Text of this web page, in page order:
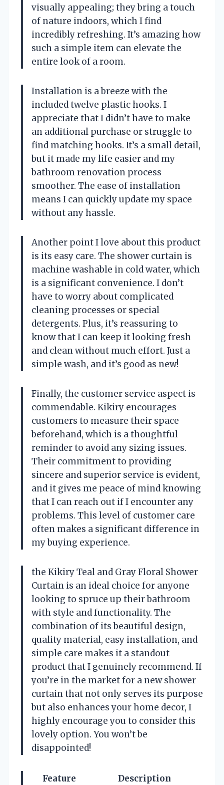
visually appealing; they bring a touch
of nature indoors, which I find
incredibly refreshing. It’s amazing how
such a simple item can elevate the
entire look of a room.
Installation is a breeze with the
included twelve plastic hooks. I
appreciate that I didn’t have to make
an additional purchase or struggle to
find matching hooks. It’s a small detail,
but it made my life easier and my
bathroom renovation process
smoother. The ease of installation
means I can quickly update my space
without any hassle.
Another point I love about this product
is its easy care. The shower curtain is
machine washable in cold water, which
is a significant convenience. I don’t
have to worry about complicated
cleaning processes or special
detergents. Plus, it’s reassuring to
know that I can keep it looking fresh
and clean without much effort. Just a
simple wash, and it’s good as new!
Finally, the customer service aspect is
commendable. Kikiry encourages
customers to measure their space
beforehand, which is a thoughtful
reminder to avoid any sizing issues.
Their commitment to providing
sincere and superior service is evident,
and it gives me peace of mind knowing
that I can reach out if I encounter any
problems. This level of customer care
often makes a significant difference in
my buying experience.
the Kikiry Teal and Gray Floral Shower
Curtain is an ideal choice for anyone
looking to spruce up their bathroom
with style and functionality. The
combination of its beautiful design,
quality material, easy installation, and
simple care makes it a standout
product that I genuinely recommend. If
you’re in the market for a new shower
curtain that not only serves its purpose
but also enhances your home decor, I
highly encourage you to consider this
lovely option. You won’t be
disappointed!
Feature
Description